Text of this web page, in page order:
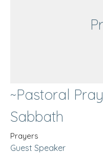
~Pastoral
Sabbath
Prayers
Guest Speaker